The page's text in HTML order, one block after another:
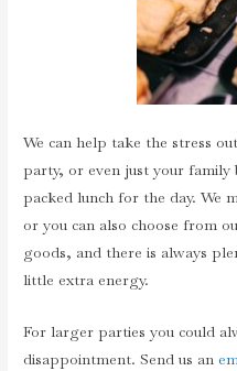
We can help take the stress
party, or even just your
packed lunch for the day. We
or you can also choose from
goods, and there is always
little extra energy.
For larger parties you could
disappointment. Send us an